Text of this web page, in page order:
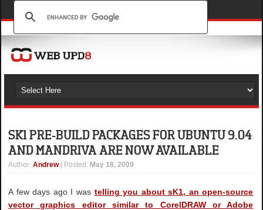
SK1 PRE-BUILD PACKAGES FOR UBUNTU 9.04
AND MANDRIVA ARE NOW AVAILABLE
Author:Andrew | Posted: May 18, 2009
A few days ago I was telling you about sK1, an open-source
vector graphics editor similar to CorelDRAW or Adobe